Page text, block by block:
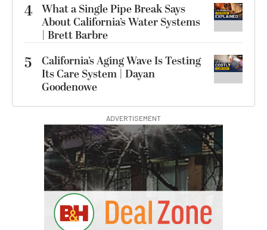
4 What a Single Pipe Break Says
About California’s Water Systems
| Brett Barbre
5
California’s Aging Wave Is Testing
Its Care System | Dayan
Goodenowe
ADVERTISEMENT